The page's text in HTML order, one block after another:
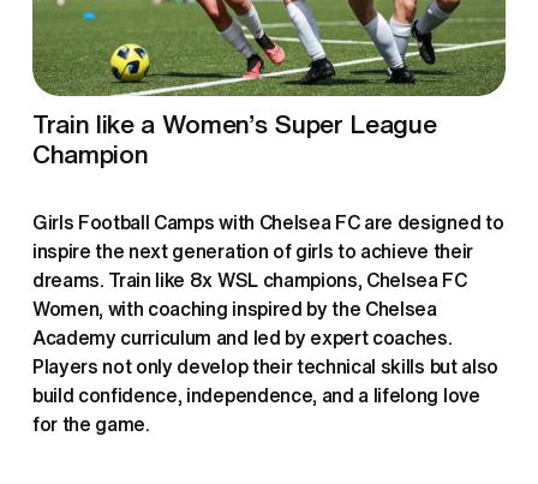
Train like a Women’s Super League
Champion
Girls Football Camps with Chelsea FC are designed to
inspire the next generation of girls to achieve their
dreams. Train like 8x WSL champions, Chelsea FC
Women, with coaching inspired by the Chelsea
Academy curriculum and led by expert coaches.
Players not only develop their technical skills but also
build confidence, independence, and a lifelong love
for the game.